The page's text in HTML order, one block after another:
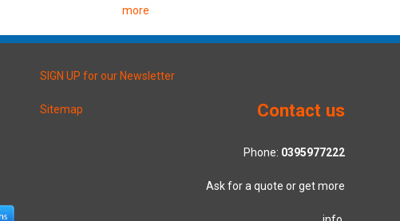
more
SIGN UP for our Newsletter
Sitemap Contact us
Phone: 0395977222
Ask for a quote or get more